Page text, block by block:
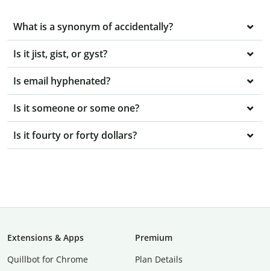
What is a synonym of accidentally?
Is it jist, gist, or gyst?
Is email hyphenated?
Is it someone or some one?
Is it fourty or forty dollars?
Extensions & Apps
Quillbot for Chrome
Premium
Plan Details